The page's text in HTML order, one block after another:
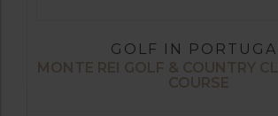
GOLF IN
MONTE REI GOLF & COUNTRY
COURSE